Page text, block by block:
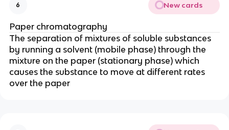
6 New cards
Paper chromatography
The separation of mixtures of soluble substances
by running a solvent (mobile phase) through the
mixture on the paper (stationary phase) which
causes the substance to move at different rates
over the paper